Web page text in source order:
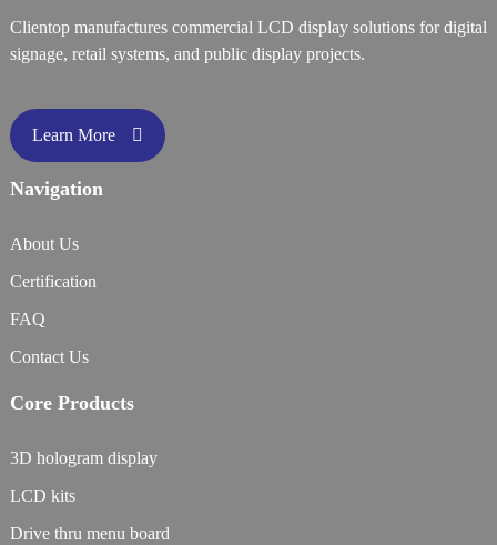
Clientop manufactures commercial LCD display solutions for digital
signage, retail systems, and public display projects.
Learn More
Navigation
About Us
Certification
FAQ
Contact Us
Core Products
3D hologram display
LCD kits
Drive thru menu board